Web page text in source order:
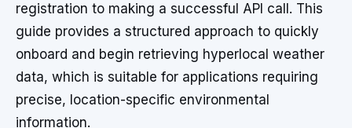
registration to making a successful API call. This
guide provides a structured approach to quickly
onboard and begin retrieving hyperlocal weather
data, which is suitable for applications requiring
precise, location-specific environmental
information.